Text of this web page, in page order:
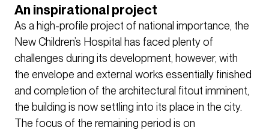
An inspirational project
As a high-profile project of national importance, the
New Children’s Hospital has faced plenty of
challenges during its development, however, with
the envelope and external works essentially finished
and completion of the architectural fitout imminent,
the building is now settling into its place in the city.
The focus of the remaining period is on